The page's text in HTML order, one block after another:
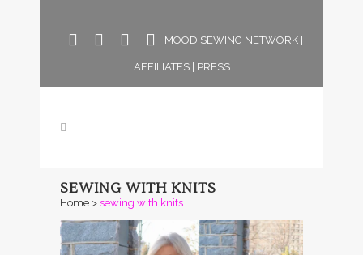
MOOD SEWING NETWORK|
AFFILIATES| PRESS
SEWING WITH KNITS
Home > sewing with knits